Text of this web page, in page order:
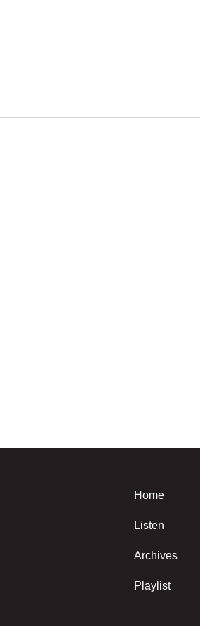
Home
Listen
Archives
Playlist